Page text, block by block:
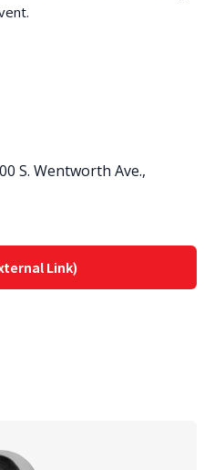
S. Wentworth Ave.,
Link)